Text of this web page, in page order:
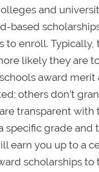
and
based
to enroll. Typically,
likely they are
award merit
others don’t
transparent with
specific grade and
earn you up to a
scholarships to